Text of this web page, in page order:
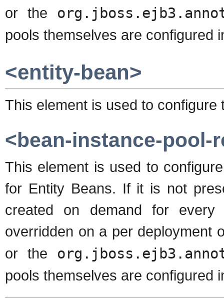
or the
pools themselves are configured
<entity-bean>
This element is used to
<bean-instance-pool-
This element is used to
for Entity Beans. If it is not
created on demand for
overridden on a per deployment
or the
pools themselves are configured